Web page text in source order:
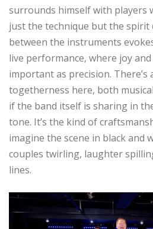
surrounds himself with players
just the technique but the
between the instruments
live performance, where joy
important as precision. There’s
togetherness here, both
if the band itself is sharing in
tone. It’s the kind of
imagine the scene in black and
couples twirling, laughter
lines.